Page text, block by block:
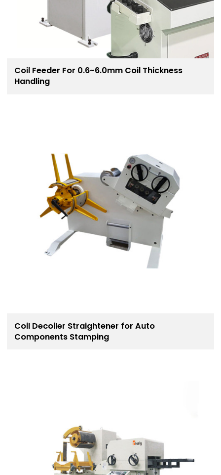
Coil Feeder For 0.6~6.0mm Coil Thickness
Handling
Coil Decoiler Straightener for Auto
Components Stamping